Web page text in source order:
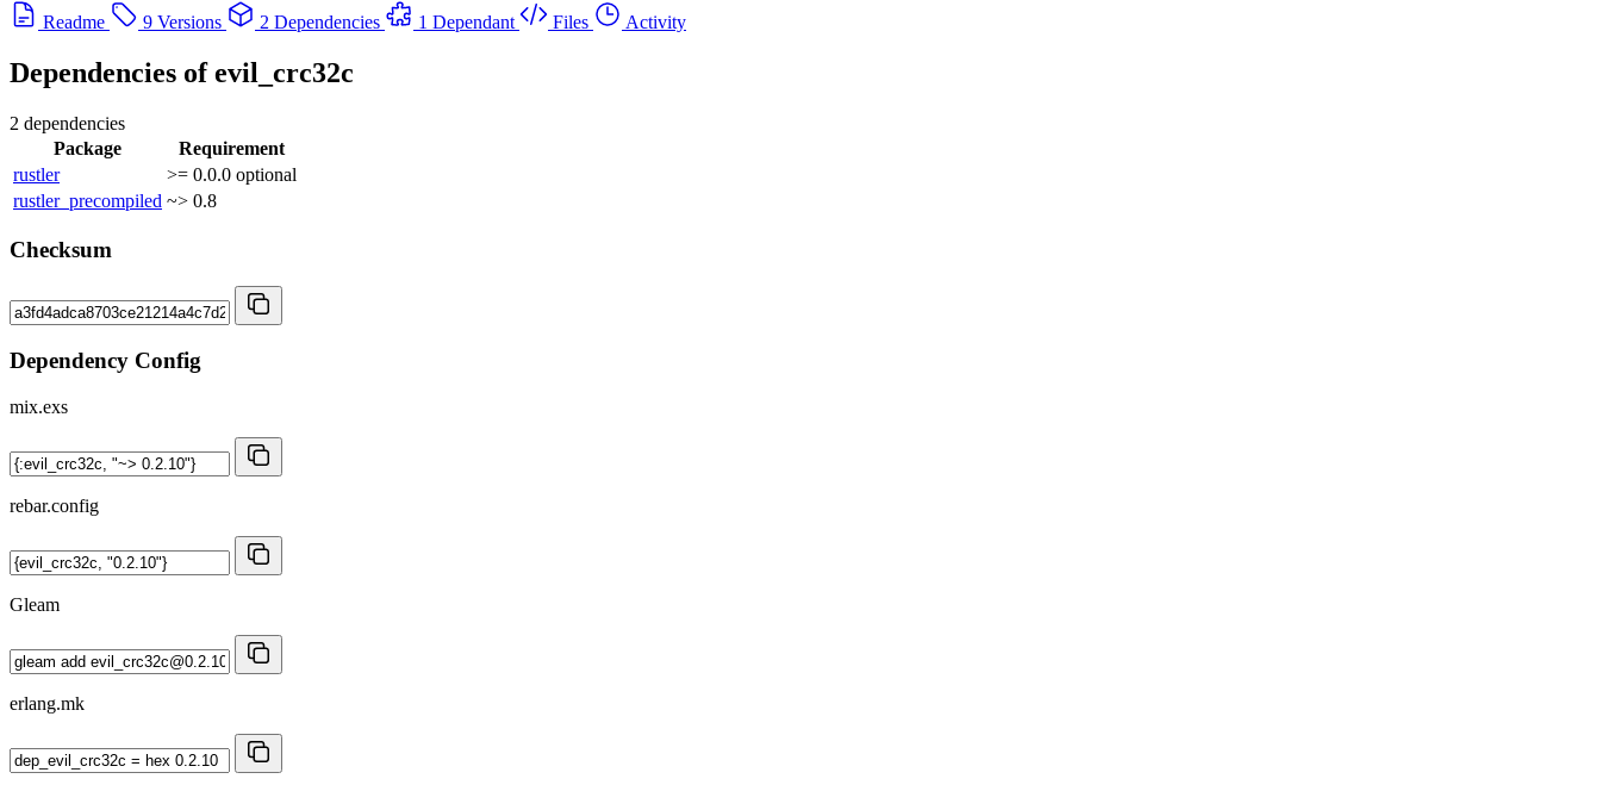
Readme
9 Versions 2 Dependencies 1 Dependant Files Activity
Dependencies ofevil_crc32c
2 dependencies
Package
Requirement
rustler
>= 0.0.0 optional
rustler_precompiled ~> 0.8
Checksum
Dependency Config
mix.exs
rebar.config
Gleam
erlang.mk